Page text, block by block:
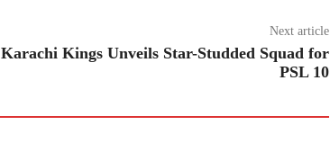
Next article
Karachi Kings Unveils Star-Studded Squad for
PSL 10